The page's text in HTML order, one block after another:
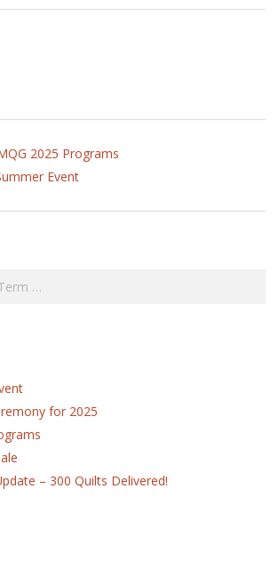
2025 Programs
Event
for 2025
– 300 Quilts Delivered!